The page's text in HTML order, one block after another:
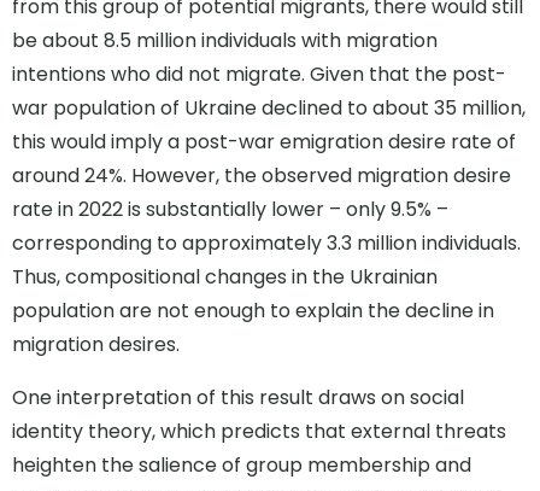
from this group of potential migrants, there would still
be about 8.5 million individuals with migration
intentions who did not migrate. Given that the post-
war population of Ukraine declined to about 35 million,
this would imply a post-war emigration desire rate of
around 24%. However, the observed migration desire
rate in 2022 is substantially lower – only 9.5% –
corresponding to approximately 3.3 million individuals.
Thus, compositional changes in the Ukrainian
population are not enough to explain the decline in
migration desires.
One interpretation of this result draws on social
identity theory, which predicts that external threats
heighten the salience of group membership and